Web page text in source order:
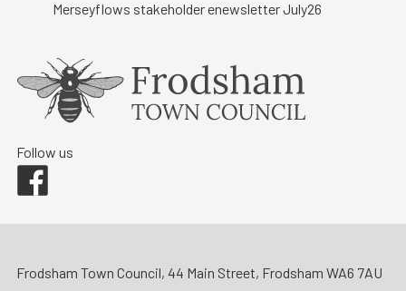
Merseyflows stakeholder enewsletter July26
Follow us
Frodsham Town Council, 44 Main Street, Frodsham WA6 7AU